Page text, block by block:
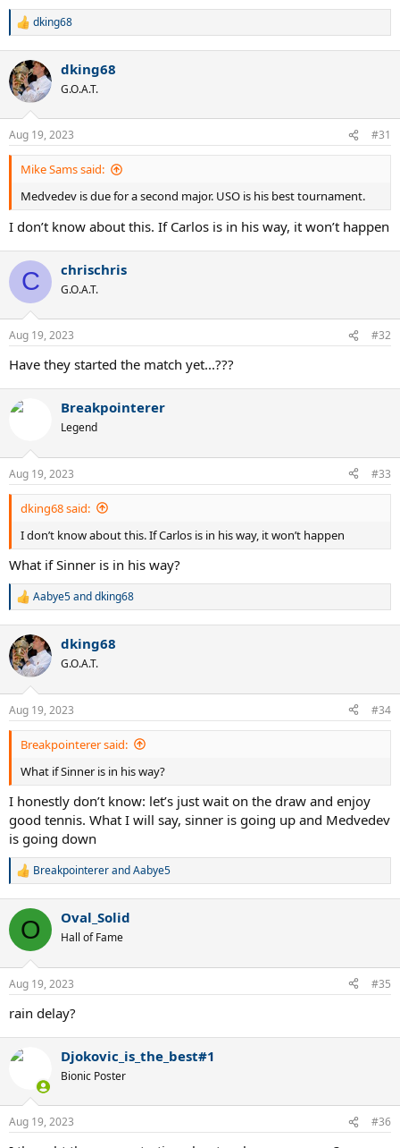
R
c
t
i
s
:
dking68
dking68
G.O.A.T.
Aug 19, 2023 #31
Mike Sams said:
Medvedev is due for a second major. USO is his best tournament.
I don’t know about this. If Carlos is in his way, it won’t happen
C chrischris
G.O.A.T.
Aug 19, 2023 #32
Have they started the match yet...???
Breakpointerer
Legend
Aug 19, 2023 #33
dking68 said:
I don’t know about this. If Carlos is in his way, it won’t happen
What if Sinner is in his way?
R
c
t
i
s
:
Aabye5anddking68
dking68
G.O.A.T.
Aug 19, 2023 #34
Breakpointerer said:
What if Sinner is in his way?
I honestly don’t know: let’s just wait on the draw and enjoy
good tennis. What I will say, sinner is going up and Medvedev
is going down
R
c
i
s
BreakpointererandAabye5
O Oval_Solid
Hall of Fame
Aug 19, 2023 #35
rain delay?
Djokovic_is_the_best#1
Bionic Poster
Aug 19, 2023 #36